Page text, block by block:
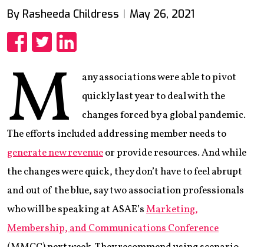
By Rasheeda Childress May 26, 2021
M
any associations were able to pivot
quickly last year to deal with the
changes forced by a global pandemic.
The efforts included addressing member needs to
generate new revenueor provide resources. And while
the changes were quick, they don’t have to feel abrupt
and out of the blue, say two association professionals
who will be speaking at ASAE’sMarketing,
Membership, and Communications Conference